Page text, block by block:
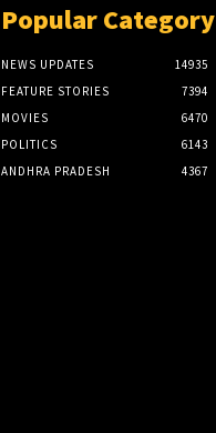
Popular Category
NEWS UPDATES
14935
FEATURE STORIES
7394
MOVIES
6470
POLITICS
6143
ANDHRA PRADESH
4367